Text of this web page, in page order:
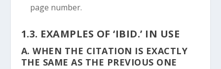
page number.
1.3. EXAMPLES OF ‘IBID.’ IN USE
A. WHEN THE CITATION IS EXACTLY
THE SAME AS THE PREVIOUS ONE